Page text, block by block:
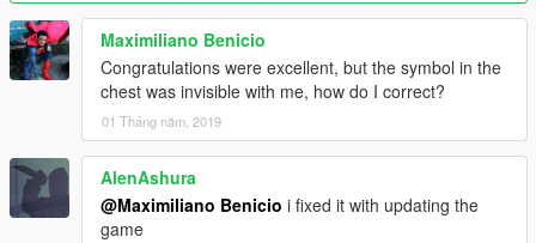
Maximiliano Benicio
Congratulations were excellent, but the symbol in the
chest was invisible with me, how do I correct?
01 Tháng năm, 2019
AlenAshura
@Maximiliano Benicio i fixed it with updating the
game